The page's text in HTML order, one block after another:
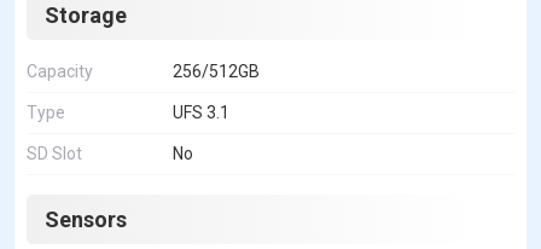
Storage
Capacity 256/512GB
Type UFS 3.1
SD Slot No
Sensors